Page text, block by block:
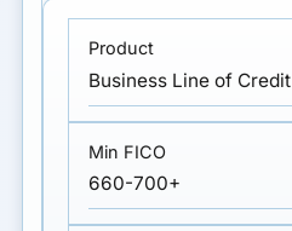
Business Line of Credit
660-700+